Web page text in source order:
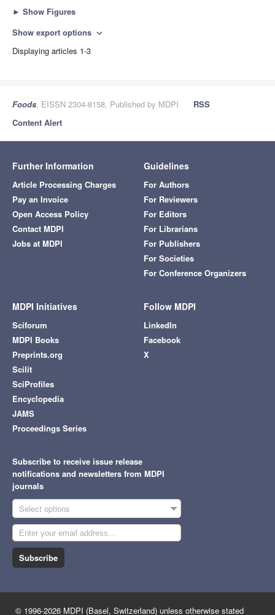
► Show Figures
Show export options expand_more
Displaying articles 1-3
Foods, EISSN 2304-8158, Published by MDPI
RSS
Content Alert
Further Information
Article Processing Charges
Pay an Invoice
Open Access Policy
Contact MDPI
Jobs at MDPI
Guidelines
For Authors
For Reviewers
For Editors
For Librarians
For Publishers
For Societies
For Conference Organizers
MDPI Initiatives
Sciforum
MDPI Books
Preprints.org
Scilit
SciProfiles
Encyclopedia
JAMS
Proceedings Series
Follow MDPI
LinkedIn
Facebook
X
Subscribe to receive issue release
notifications and newsletters from MDPI
journals
Select options
Subscribe
© 1996-2026 MDPI (Basel, Switzerland) unless otherwise stated